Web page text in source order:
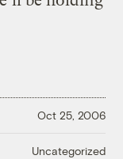
Oct 25, 2006
Uncategorized